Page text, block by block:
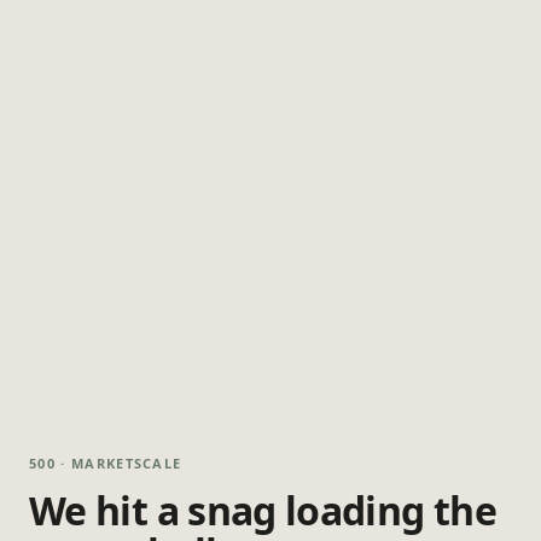
500 · MARKETSCALE
We hit a snag loading the